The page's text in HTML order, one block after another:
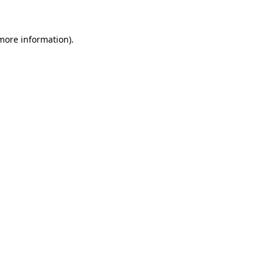
information).